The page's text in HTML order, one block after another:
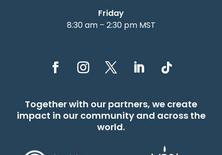
Friday
8:30 am – 2:30 pm MST
Together with our partners, we create
impact in our community and across the
world.